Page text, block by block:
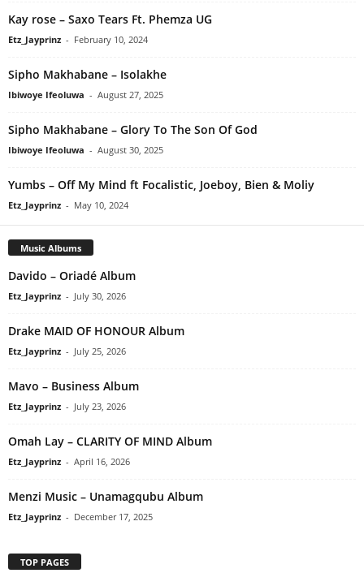
Kay rose – Saxo Tears Ft. Phemza UG
Etz_Jayprinz - February 10, 2024
Sipho Makhabane – Isolakhe
Ibiwoye Ifeoluwa - August 27, 2025
Sipho Makhabane – Glory To The Son Of God
Ibiwoye Ifeoluwa - August 30, 2025
Yumbs – Off My Mind ft Focalistic, Joeboy, Bien & Moliy
Etz_Jayprinz - May 10, 2024
Music Albums
Davido – Oriadé Album
Etz_Jayprinz - July 30, 2026
Drake MAID OF HONOUR Album
Etz_Jayprinz - July 25, 2026
Mavo – Business Album
Etz_Jayprinz - July 23, 2026
Omah Lay – CLARITY OF MIND Album
Etz_Jayprinz - April 16, 2026
Menzi Music – Unamagqubu Album
Etz_Jayprinz - December 17, 2025
TOP PAGES